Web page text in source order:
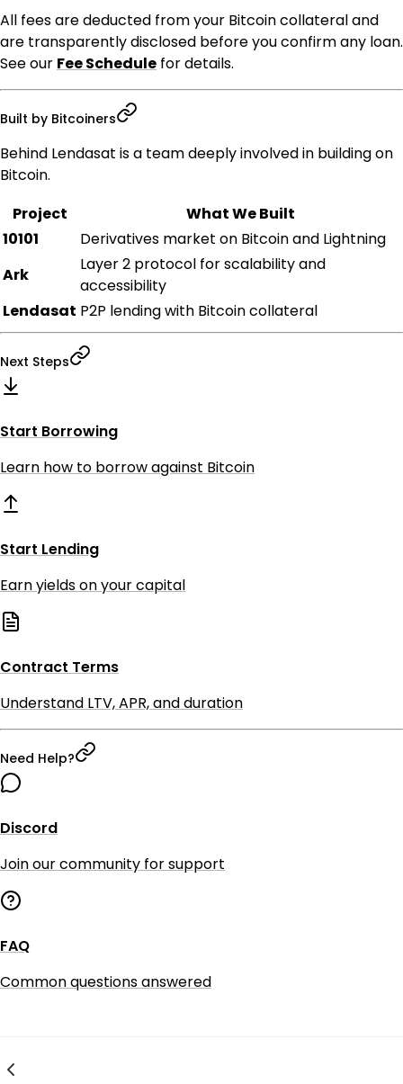
All fees are deducted from your Bitcoin collateral and
are transparently disclosed before you confirm any loan.
See our Fee Schedule for details.
Built by Bitcoiners
Behind Lendasat is a team deeply involved in building on
Bitcoin.
Project
What We Built
10101
Derivatives market on Bitcoin and Lightning
Ark
Layer 2 protocol for scalability and
accessibility
Lendasat P2P lending with Bitcoin collateral
Next Steps
Start Borrowing
Learn how to borrow against Bitcoin
Start Lending
Earn yields on your capital
Contract Terms
Understand LTV, APR, and duration
Need Help?
Discord
Join our community for support
FAQ
Common questions answered